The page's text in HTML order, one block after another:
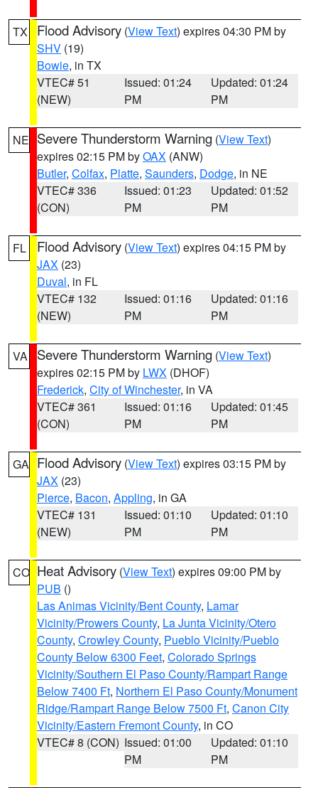
TX Flood Advisory (View Text) expires 04:30 PM by
SHV (19)
Bowie, in TX
VTEC# 51
(NEW)
Issued: 01:24
PM
Updated: 01:24
PM
NE Severe Thunderstorm Warning (View Text)
expires 02:15 PM byOAX (ANW)
Butler, Colfax, Platte, Saunders, Dodge, in NE
VTEC# 336
(CON)
Issued: 01:23
PM
Updated: 01:52
PM
FL Flood Advisory (View Text) expires 04:15 PM by
JAX (23)
Duval, in FL
VTEC# 132
(NEW)
Issued: 01:16
PM
Updated: 01:16
PM
VA Severe Thunderstorm Warning (View Text)
expires 02:15 PM by LWX (DHOF)
Frederick, City of Winchester, in VA
VTEC# 361
(CON)
Issued: 01:16
PM
Updated: 01:45
PM
GA Flood Advisory (View Text) expires 03:15 PM by
JAX (23)
Pierce, Bacon, Appling, in GA
VTEC# 131
(NEW)
Issued: 01:10
PM
Updated: 01:10
PM
CO Heat Advisory (View Text) expires 09:00 PM by
PUB ()
Las Animas Vicinity/Bent County, Lamar
Vicinity/Prowers County, La Junta Vicinity/Otero
County, Crowley County, Pueblo Vicinity/Pueblo
County Below 6300 Feet, Colorado Springs
Vicinity/Southern El Paso County/Rampart Range
Below 7400 Ft, Northern El Paso County/Monument
Ridge/Rampart Range Below 7500 Ft, Canon City
Vicinity/Eastern Fremont County, in CO
VTEC# 8 (CON) Issued: 01:00
PM
Updated: 01:10
PM